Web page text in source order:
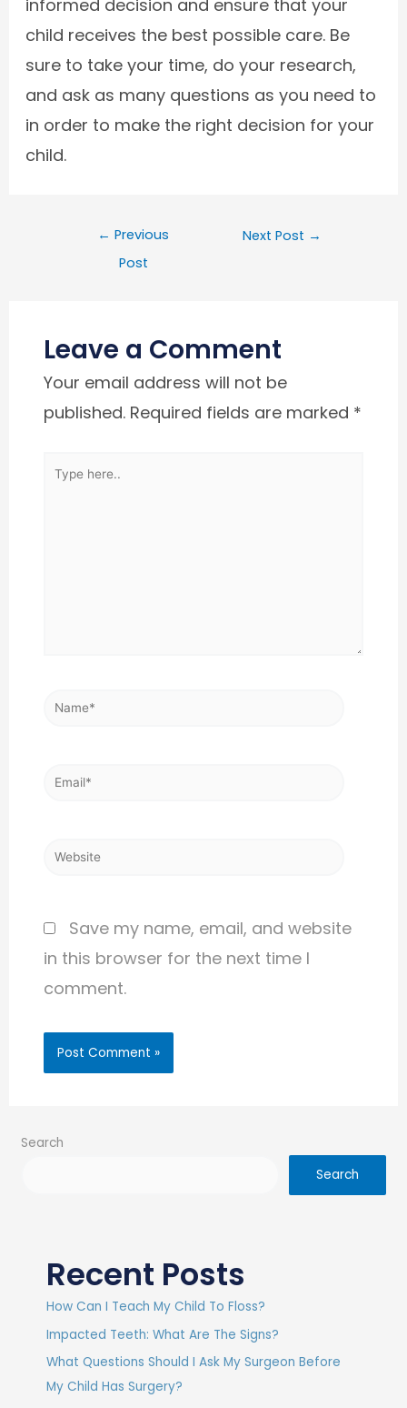
informed decision and ensure that your
child receives the best possible care. Be
sure to take your time, do your research,
and ask as many questions as you need to
in order to make the right decision for your
child.
← Previous
Post
Next Post →
Leave a Comment
Your email address will not be
published. Required fields are marked *
Save my name, email, and website
in this browser for the next time I
comment.
Search
Search
Recent Posts
How Can I Teach My Child To Floss?
Impacted Teeth: What Are The Signs?
What Questions Should I Ask My Surgeon Before
My Child Has Surgery?